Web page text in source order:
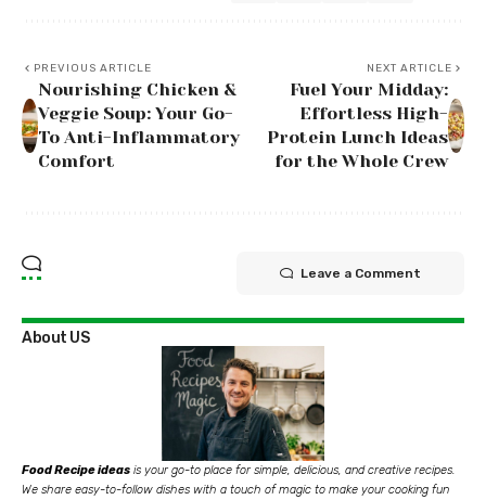
PREVIOUS ARTICLE
Nourishing Chicken &
Veggie Soup: Your Go-
To Anti-Inflammatory
Comfort
NEXT ARTICLE
Fuel Your Midday:
Effortless High-
Protein Lunch Ideas
for the Whole Crew
Leave a Comment
About US
Food Recipe ideas is your go-to place for simple, delicious, and creative recipes.
We share easy-to-follow dishes with a touch of magic to make your cooking fun